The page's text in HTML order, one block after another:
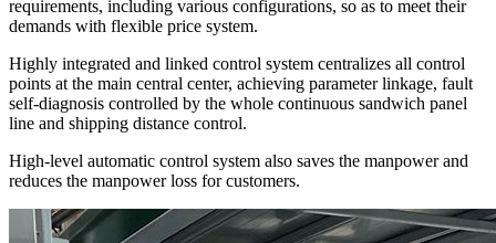
requirements, including various configurations, so as to meet their
demands with flexible price system.
Highly integrated and linked control system centralizes all control
points at the main central center, achieving parameter linkage, fault
self-diagnosis controlled by the whole continuous sandwich panel
line and shipping distance control.
High-level automatic control system also saves the manpower and
reduces the manpower loss for customers.